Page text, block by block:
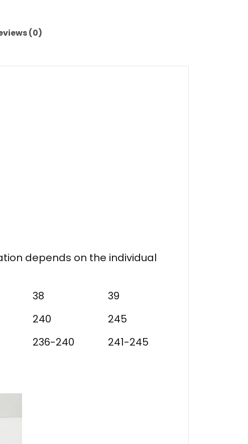
(0)
depends on the individual
38
39
240
245
236-240 241-245